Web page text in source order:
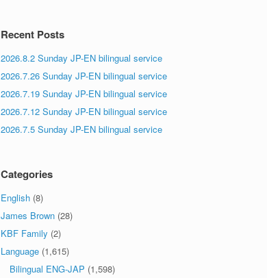
Recent Posts
2026.8.2 Sunday JP-EN bilingual service
2026.7.26 Sunday JP-EN bilingual service
2026.7.19 Sunday JP-EN bilingual service
2026.7.12 Sunday JP-EN bilingual service
2026.7.5 Sunday JP-EN bilingual service
Categories
English (8)
James Brown (28)
KBF Family (2)
Language (1,615)
Bilingual ENG-JAP (1,598)